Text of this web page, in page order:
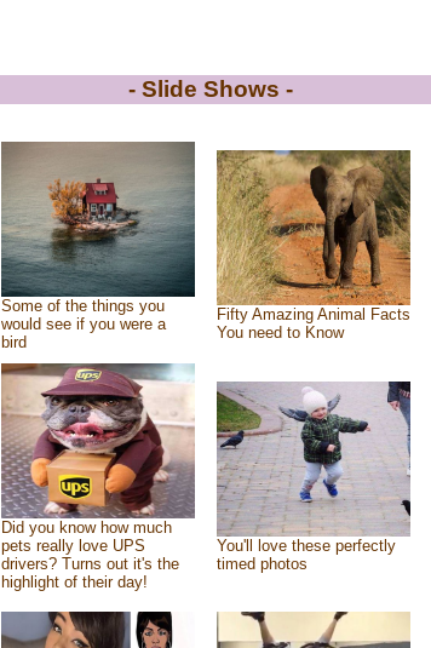
- Slide Shows -
Some of the things you
would see if you were a
bird
Fifty Amazing Animal Facts
You need to Know
Did you know how much
pets really love UPS
drivers? Turns out it's the
highlight of their day!
You'll love these perfectly
timed photos